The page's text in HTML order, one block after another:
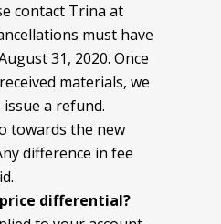
contact Trina at
must have
31, 2020. Once
materials, we
a refund.
towards the new
difference in fee
differential?